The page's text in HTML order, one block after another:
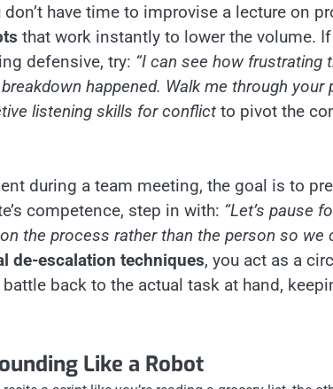
have time to improvise a lecture on
that work instantly to lower the volume.
defensive, try: “I can see how frustrating
happened. Walk me through your
listening skills for conflict to pivot the
during a team meeting, the goal is to
competence, step in with: “Let’s pause
the process rather than the person so we
de-escalation techniques, you act as a
back to the actual task at hand,
Like a Robot